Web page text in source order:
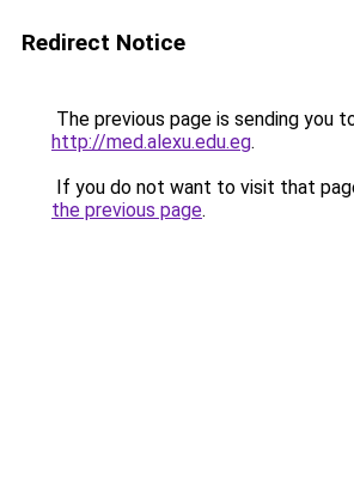
Redirect Notice
The previous page is sending you
http://med.alexu.edu.eg.
If you do not want to visit that
the previous page.